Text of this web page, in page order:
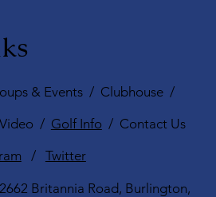
& Events / Clubhouse/
/ Golf Info / Contact Us
/ Twitter
Britannia Road, Burlington,